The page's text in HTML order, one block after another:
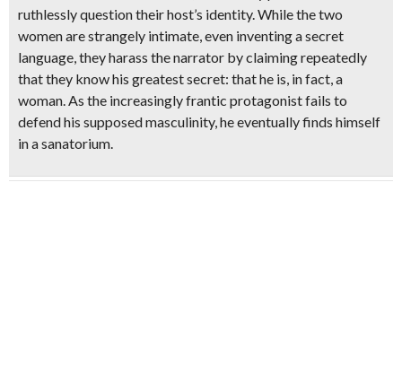
ruthlessly question their host’s identity. While the two
women are strangely intimate, even inventing a secret
language, they harass the narrator by claiming repeatedly
that they know his greatest secret: that he is, in fact, a
woman. As the increasingly frantic protagonist fails to
defend his supposed masculinity, he eventually finds himself
in a sanatorium.